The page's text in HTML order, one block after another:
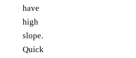
have
high
slope.
Quick